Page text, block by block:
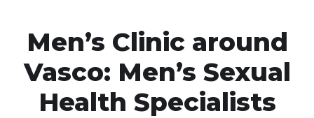
Men’s Clinic around
Vasco: Men’s Sexual
Health Specialists